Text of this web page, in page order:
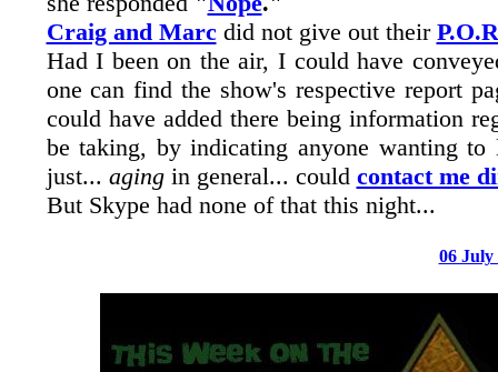
Craig and Marcdid not give out their
Had I been on the air, I could have
one can find the show's respective report
could have added there being information
be taking, by indicating anyone wanting
just... agingin general... could contact me
But Skype had none of that this night...
06 July